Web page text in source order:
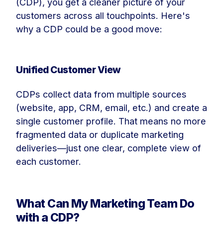
customers across all touchpoints. Here's
why a CDP could be a good move:
Unified Customer View
CDPs collect data from multiple sources
(website, app, CRM, email, etc.) and create a
single customer profile. That means no more
fragmented data or duplicate marketing
deliveries—just one clear, complete view of
each customer.
What Can My Marketing Team Do
with a CDP?